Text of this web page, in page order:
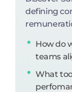
defining
How do
teams
What